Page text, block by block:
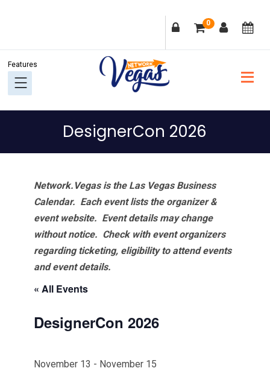
navigation
content
sidebar
0
DesignerCon 2026
Network.Vegas is the Las Vegas Business
Calendar. Each event lists the organizer &
event website. Event details may change
without notice. Check with event organizers
regarding ticketing, eligibility to attend events
and event details.
« All Events
DesignerCon 2026
November 13 - November 15